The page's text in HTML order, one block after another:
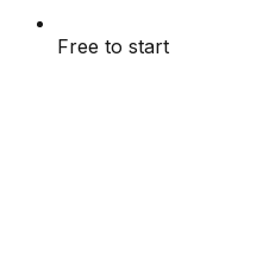
Free to start